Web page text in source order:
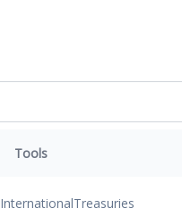
Tools
InternationalTreasuries